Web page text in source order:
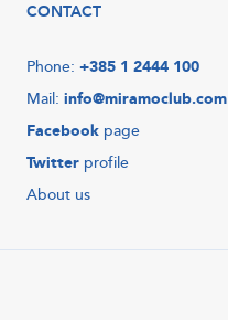
CONTACT
Phone: +385 1 2444 100
Mail: info@miramoclub.com
Facebook page
Twitter profile
About us